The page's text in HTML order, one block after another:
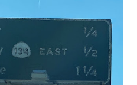
access Yellowstone
a tolled facility was
via Yankee Jim Canyon
attempts were made